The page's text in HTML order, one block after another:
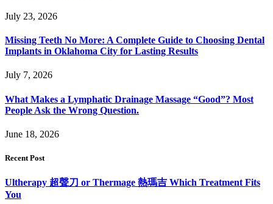
July 23, 2026
Missing Teeth No More: A Complete Guide to Choosing Dental
Implants in Oklahoma City for Lasting Results
July 7, 2026
What Makes a Lymphatic Drainage Massage “Good”? Most
People Ask the Wrong Question.
June 18, 2026
Recent Post
Ultherapy 超聲刀 or Thermage 熱瑪吉 Which Treatment Fits
You